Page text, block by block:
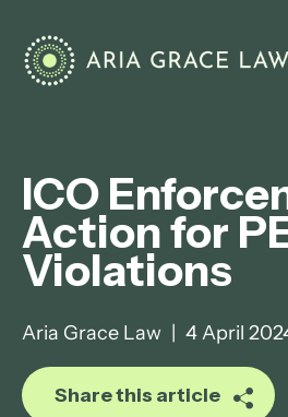
ICO
Action for
Violations
Aria Grace Law 4 April
Share this article